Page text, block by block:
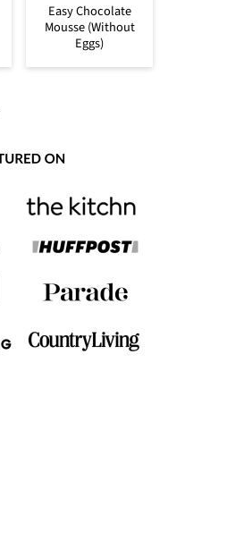
Easy Chocolate
Mousse (Without
Eggs)